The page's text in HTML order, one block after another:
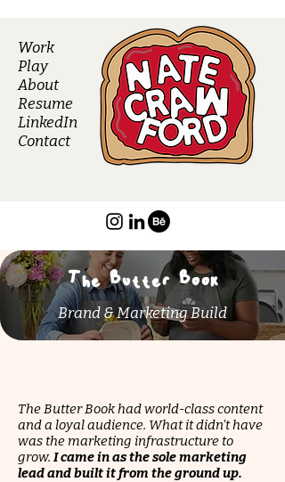
Work
Play
About
Resume
LinkedIn
Contact
The Butter Book
Brand & Marketing Build
The Butter Book had world-class content
and a loyal audience. What it didn't have
was the marketing infrastructure to
grow. I came in as the sole marketing
lead and built it from the ground up.